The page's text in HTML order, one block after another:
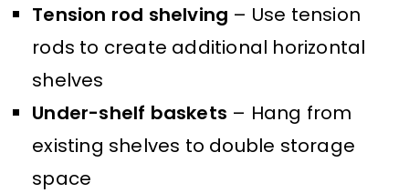
Tension rod shelving – Use tension
rods to create additional horizontal
shelves
Under-shelf baskets – Hang from
existing shelves to double storage
space